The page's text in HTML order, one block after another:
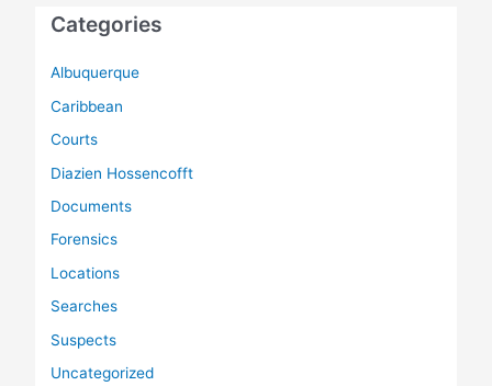
Categories
Albuquerque
Caribbean
Courts
Diazien Hossencofft
Documents
Forensics
Locations
Searches
Suspects
Uncategorized